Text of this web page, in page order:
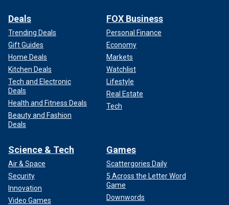
Deals
Trending Deals
Gift Guides
Home Deals
Kitchen Deals
Tech and Electronic
Deals
Health and Fitness Deals
Beauty and Fashion
Deals
FOX Business
Personal Finance
Economy
Markets
Watchlist
Lifestyle
Real Estate
Tech
Science & Tech
Air & Space
Security
Innovation
Video Games
Games
Scattergories Daily
5 Across the Letter Word
Game
Downwords